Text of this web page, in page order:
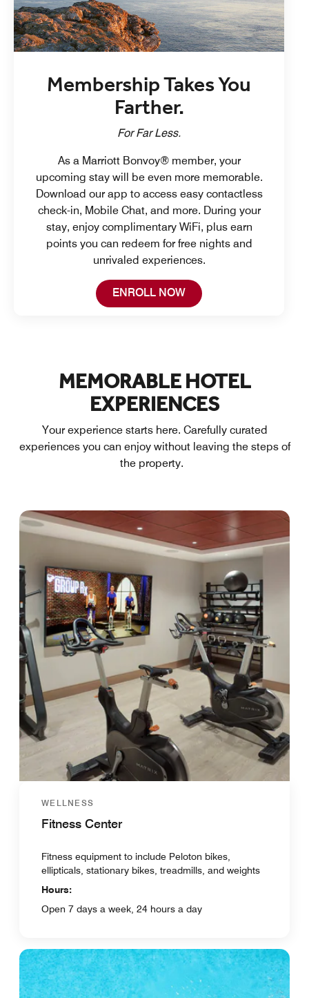
Membership Takes You
Farther.
For Far Less.
As a Marriott Bonvoy® member, your
upcoming stay will be even more memorable.
Download our app to access easy contactless
check-in, Mobile Chat, and more. During your
stay, enjoy complimentary WiFi, plus earn
points you can redeem for free nights and
unrivaled experiences.
ENROLL NOWOpen in New Tab
MEMORABLE HOTEL
EXPERIENCES
Your experience starts here. Carefully curated
experiences you can enjoy without leaving the steps of
the property.
WELLNESS
Fitness Center
Fitness equipment to include Peloton bikes,
ellipticals, stationary bikes, treadmills, and weights
Hours:
Open 7 days a week, 24 hours a day